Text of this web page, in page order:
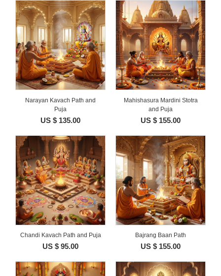
Narayan Kavach Path and
Puja
US $ 135.00
Mahishasura Mardini Stotra
and Puja
US $ 155.00
Chandi Kavach Path and Puja
US $ 95.00
Bajrang Baan Path
US $ 155.00